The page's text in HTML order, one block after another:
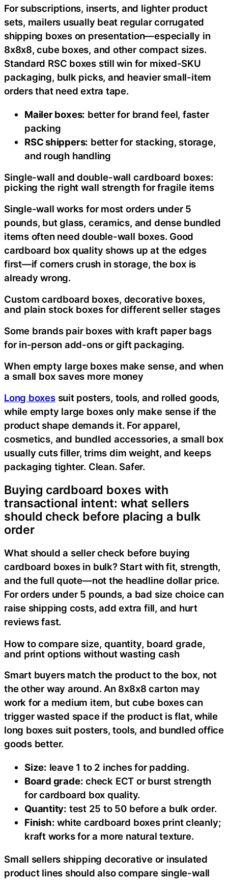
For subscriptions, inserts, and lighter product
sets, mailers usually beat regular corrugated
shipping boxes on presentation—especially in
8x8x8, cube boxes, and other compact sizes.
Standard RSC boxes still win for mixed-SKU
packaging, bulk picks, and heavier small-item
orders that need extra tape.
Mailer boxes: better for brand feel, faster
packing
RSC shippers: better for stacking, storage,
and rough handling
Single-wall and double-wall cardboard boxes:
picking the right wall strength for fragile items
Single-wall works for most orders under 5
pounds, but glass, ceramics, and dense bundled
items often need double-wall boxes. Good
cardboard box quality shows up at the edges
first—if corners crush in storage, the box is
already wrong.
Custom cardboard boxes, decorative boxes,
and plain stock boxes for different seller stages
Some brands pair boxes with kraft paper bags
for in-person add-ons or gift packaging.
When empty large boxes make sense, and when
a small box saves more money
Long boxessuit posters, tools, and rolled goods,
while empty large boxes only make sense if the
product shape demands it. For apparel,
cosmetics, and bundled accessories, a small box
usually cuts filler, trims dim weight, and keeps
packaging tighter. Clean. Safer.
Buying cardboard boxes with
transactional intent: what sellers
should check before placing a bulk
order
What should a seller check before buying
cardboard boxes in bulk? Start with fit, strength,
and the full quote—not the headline dollar price.
For orders under 5 pounds, a bad size choice can
raise shipping costs, add extra fill, and hurt
reviews fast.
How to compare size, quantity, board grade,
and print options without wasting cash
Smart buyers match the product to the box, not
the other way around. An 8x8x8 carton may
work for a medium item, but cube boxes can
trigger wasted space if the product is flat, while
long boxes suit posters, tools, and bundled office
goods better.
Size: leave 1 to 2 inches for padding.
Board grade: check ECT or burst strength
for cardboard box quality.
Quantity: test 25 to 50 before a bulk order.
Finish: white cardboard boxes print cleanly;
kraft works for a more natural texture.
Small sellers shipping decorative or insulated
product lines should also compare single-wall